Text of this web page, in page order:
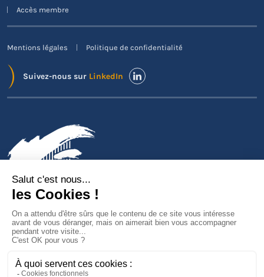
Accès membre
Mentions légales Politique de confidentialité
Suivez-nous sur LinkedIn